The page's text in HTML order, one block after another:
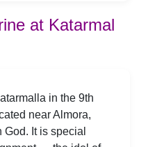
at Katarmal
in the 9th
near Almora,
It is special